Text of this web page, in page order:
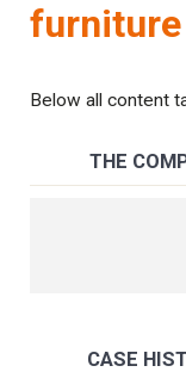
TRACK YOUR ORDER
Below all content
THE
CASE